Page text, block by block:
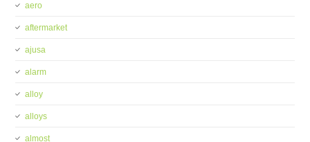
aero
aftermarket
ajusa
alarm
alloy
alloys
almost